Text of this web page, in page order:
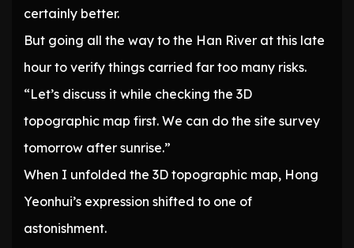
certainly better.
But going all the way to the Han River at this late
hour to verify things carried far too many risks.
“Let’s discuss it while checking the 3D
topographic map first. We can do the site survey
tomorrow after sunrise.”
When I unfolded the 3D topographic map, Hong
Yeonhui’s expression shifted to one of
astonishment.